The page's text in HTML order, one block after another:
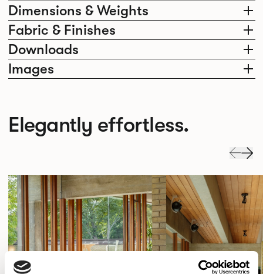
Dimensions & Weights
Fabric & Finishes
Downloads
Images
Elegantly effortless.